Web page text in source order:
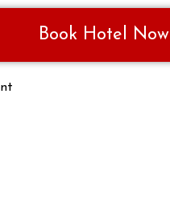
Book Hotel Now